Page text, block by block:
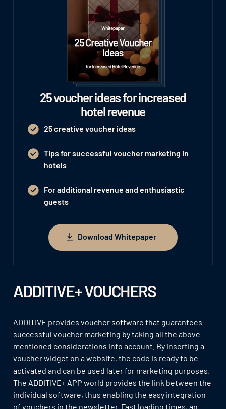
ADDITIVE+ VOUCHERS
ADDITIVE provides voucher software that guarantees
successful voucher marketing by taking all the above-
mentioned considerations into account. By inserting a
voucher widget on a website, the code is ready to be
activated and can be used later for marketing purposes.
The ADDITIVE+ APP world provides the link between the
individual software, thus enabling the easy integration
of vouchers in the newsletter. Fast loading times, an
25 voucher ideas for increased
hotel revenue
25 creative voucher ideas
Tips for successful voucher marketing in
hotels
For additional revenue and enthusiastic
guests
Download Whitepaper
Download Whitepaper